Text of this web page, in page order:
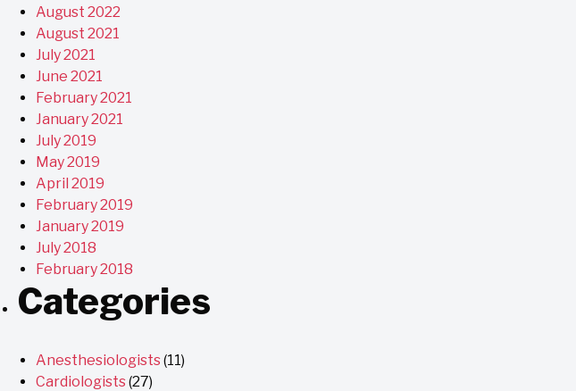
August 2022
August 2021
July 2021
June 2021
February 2021
January 2021
July 2019
May 2019
April 2019
February 2019
January 2019
July 2018
February 2018
Categories
Anesthesiologists(11)
Cardiologists(27)